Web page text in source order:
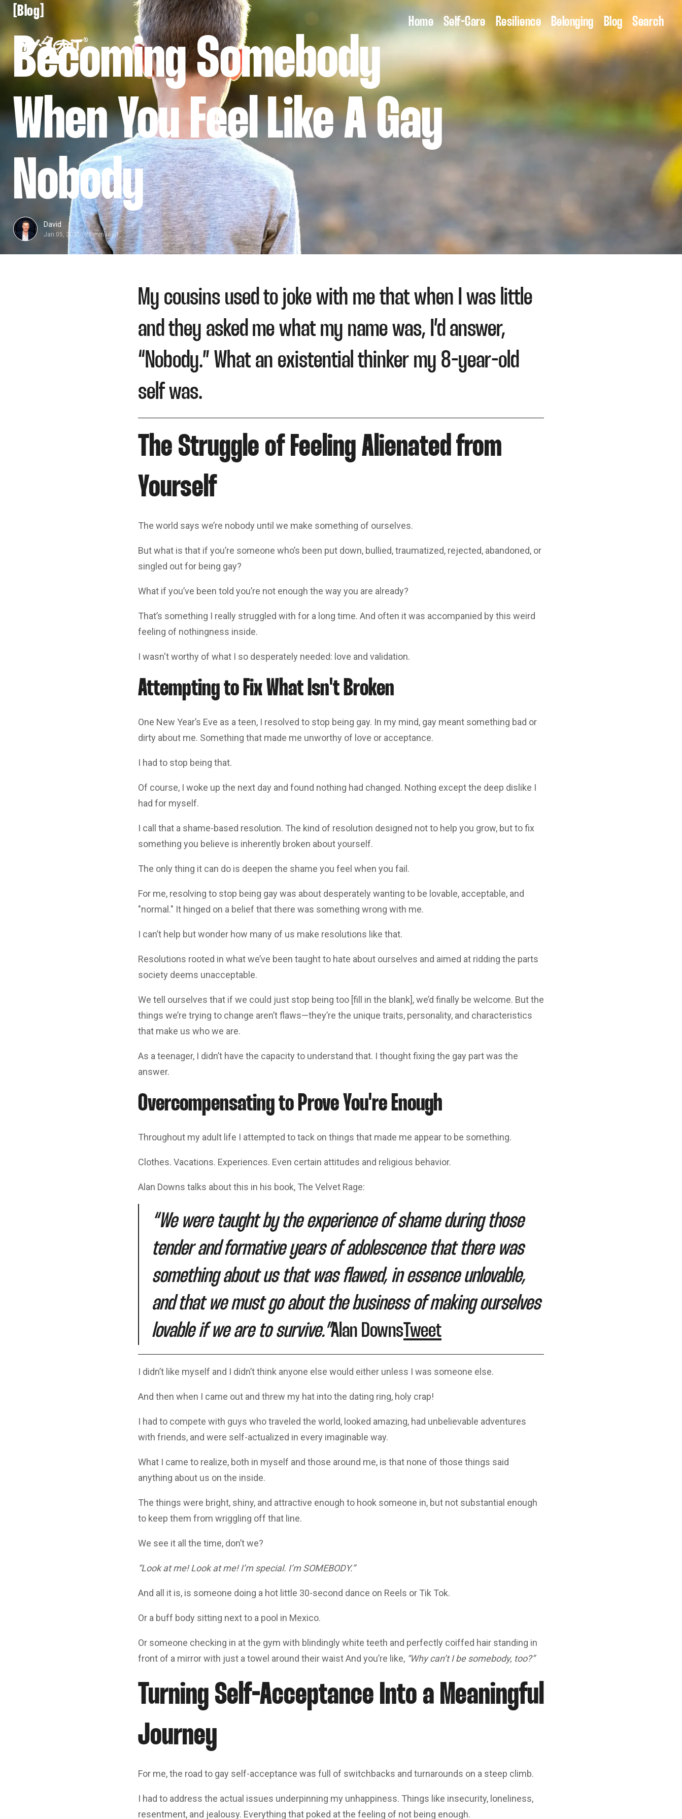
Home Self-Care Resilience Belonging Blog Search
Blog
Becoming Somebody
When You Feel Like A Gay
Nobody
David
Jan 05, 2025 -26 min read
​My cousins used to joke with me that when I was little
and they asked me what my name was, I’d answer,
“Nobody.” What an existential thinker my 8-year-old
self was.
The Struggle of Feeling Alienated from
Yourself
The world says we’re nobody until we make something of ourselves.
But what is that if you’re someone who’s been put down, bullied, traumatized, rejected, abandoned, or
singled out for being gay?
What if you’ve been told you’re not enough the way you are already?
That’s something I really struggled with for a long time. And often it was accompanied by this weird
feeling of nothingness inside.
I wasn't worthy of what I so desperately needed: love and validation.
Attempting to Fix What Isn't Broken
One New Year’s Eve as a teen, I resolved to stop being gay. In my mind, gay meant something bad or
dirty about me. Something that made me unworthy of love or acceptance.
I had to stop being that.
Of course, I woke up the next day and found nothing had changed. Nothing except the deep dislike I
had for myself.
I call that a shame-based resolution. The kind of resolution designed not to help you grow, but to fix
something you believe is inherently broken about yourself.
The only thing it can do is deepen the shame you feel when you fail.
For me, resolving to stop being gay was about desperately wanting to be lovable, acceptable, and
"normal." It hinged on a belief that there was something wrong with me.
I can’t help but wonder how many of us make resolutions like that.
Resolutions rooted in what we’ve been taught to hate about ourselves and aimed at ridding the parts
society deems unacceptable.
We tell ourselves that if we could just stop being too [fill in the blank], we’d finally be welcome. But the
things we’re trying to change aren’t flaws—they’re the unique traits, personality, and characteristics
that make us who we are.
As a teenager, I didn’t have the capacity to understand that. I thought fixing the gay part was the
answer.
Overcompensating to Prove You're Enough
Throughout my adult life I attempted to tack on things that made me appear to be something.
Clothes. Vacations. Experiences. Even certain attitudes and religious behavior.
Alan Downs talks about this in his book, The Velvet Rage:
“We were taught by the experience of shame during those
tender and formative years of adolescence that there was
something about us that was flawed, in essence unlovable,
and that we must go about the business of making ourselves
lovable if we are to survive.”Alan Downs Tweet
I didn’t like myself and I didn’t think anyone else would either unless I was someone else.
And then when I came out and threw my hat into the dating ring, holy crap!
I had to compete with guys who traveled the world, looked amazing, had unbelievable adventures
with friends, and were self-actualized in every imaginable way.
What I came to realize, both in myself and those around me, is that none of those things said
anything about us on the inside.
The things were bright, shiny, and attractive enough to hook someone in, but not substantial enough
to keep them from wriggling off that line.
We see it all the time, don’t we?
“Look at me! Look at me! I’m special. I’m SOMEBODY.”
And all it is, is someone doing a hot little 30-second dance on Reels or Tik Tok.
Or a buff body sitting next to a pool in Mexico.
Or someone checking in at the gym with blindingly white teeth and perfectly coiffed hair standing in
front of a mirror with just a towel around their waist And you’re like, “Why can’t I be somebody, too?”
Turning Self-Acceptance Into a Meaningful
Journey
For me, the road to gay self-acceptance was full of switchbacks and turnarounds on a steep climb.
I had to address the actual issues underpinning my unhappiness. Things like insecurity, loneliness,
resentment, and jealousy. Everything that poked at the feeling of not being enough.